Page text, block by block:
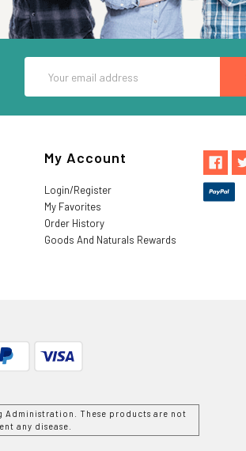
Address
My Account
Login/Register
My Favorites
Order History
Goods And Naturals Rewards
Administration. These products are not
any disease.